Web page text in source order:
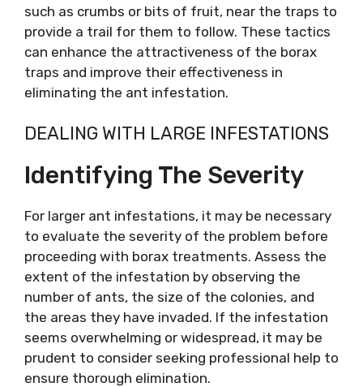
such as crumbs or bits of fruit, near the traps to
provide a trail for them to follow. These tactics
can enhance the attractiveness of the borax
traps and improve their effectiveness in
eliminating the ant infestation.
DEALING WITH LARGE INFESTATIONS
Identifying The Severity
For larger ant infestations, it may be necessary
to evaluate the severity of the problem before
proceeding with borax treatments. Assess the
extent of the infestation by observing the
number of ants, the size of the colonies, and
the areas they have invaded. If the infestation
seems overwhelming or widespread, it may be
prudent to consider seeking professional help to
ensure thorough elimination.